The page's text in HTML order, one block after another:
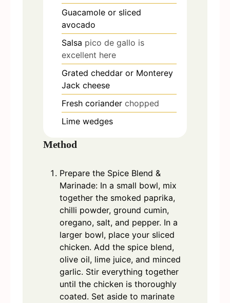
Guacamole or sliced
avocado
Salsa pico de gallo is
excellent here
Grated cheddar or Monterey
Jack cheese
Fresh coriander chopped
Lime wedges
Method
Prepare the Spice Blend &
Marinade: In a small bowl, mix
together the smoked paprika,
chilli powder, ground cumin,
oregano, salt, and pepper. In a
larger bowl, place your sliced
chicken. Add the spice blend,
olive oil, lime juice, and minced
garlic. Stir everything together
until the chicken is thoroughly
coated. Set aside to marinate